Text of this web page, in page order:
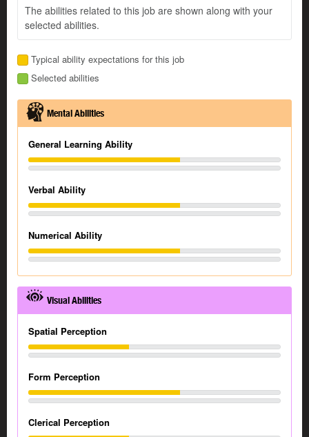
The abilities related to this job are shown along with your
selected abilities.
Typical ability expectations for this job
Selected abilities
Mental Abilities
General Learning Ability
Verbal Ability
Numerical Ability
Visual Abilities
Spatial Perception
Form Perception
Clerical Perception